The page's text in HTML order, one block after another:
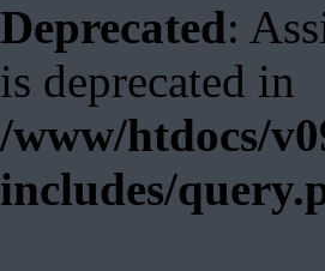
Deprecated:
is deprecated in
/www/htdocs/
includes/